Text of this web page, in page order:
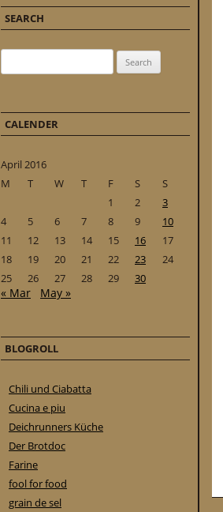
SEARCH
CALENDER
April 2016
M
T W T F S
S
1
2
3
4
5 6 7 8 9
10
11
12 13 14 15 16
17
18
19 20 21 22 23
24
25
26 27 28 29 30
« Mar May »
BLOGROLL
Chili und Ciabatta
Cucina e piu
Deichrunners Küche
Der Brotdoc
Farine
fool for food
grain de sel